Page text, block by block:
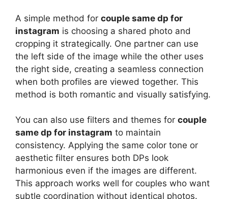
A simple method for couple same dp for
instagram is choosing a shared photo and
cropping it strategically. One partner can use
the left side of the image while the other uses
the right side, creating a seamless connection
when both profiles are viewed together. This
method is both romantic and visually satisfying.
You can also use filters and themes for couple
same dp for instagram to maintain
consistency. Applying the same color tone or
aesthetic filter ensures both DPs look
harmonious even if the images are different.
This approach works well for couples who want
subtle coordination without identical photos.